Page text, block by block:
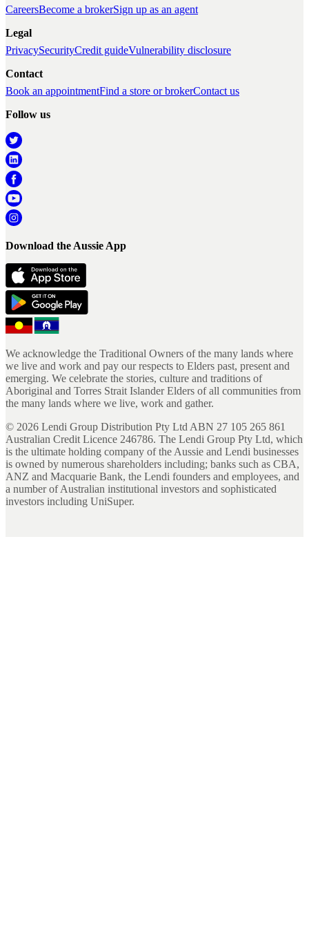
CareersBecome a brokerSign up as an agent
Legal
PrivacySecurityCredit guideVulnerability disclosure
Contact
Book an appointmentFind a store or brokerContact us
Follow us
Download the Aussie App
We acknowledge the Traditional Owners of the many lands where
we live and work and pay our respects to Elders past, present and
emerging. We celebrate the stories, culture and traditions of
Aboriginal and Torres Strait Islander Elders of all communities from
the many lands where we live, work and gather.
© 2026 Lendi Group Distribution Pty Ltd ABN 27 105 265 861
Australian Credit Licence 246786. The Lendi Group Pty Ltd, which
is the ultimate holding company of the Aussie and Lendi businesses
is owned by numerous shareholders including; banks such as CBA,
ANZ and Macquarie Bank, the Lendi founders and employees, and
a number of Australian institutional investors and sophisticated
investors including UniSuper.